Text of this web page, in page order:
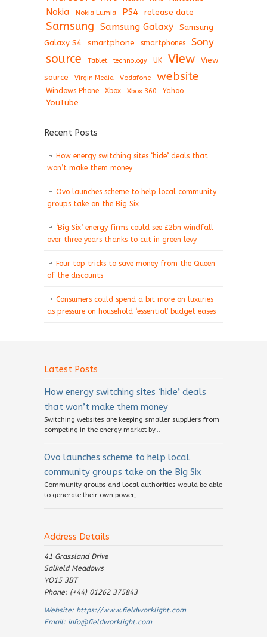
Nokia Nokia Lumia PS4 release date
Samsung Samsung Galaxy
Samsung
Galaxy S4
smartphone smartphones Sony
source Tablet technology UK View
View
source
Virgin Media Vodafone website
Windows Phone Xbox Xbox 360 Yahoo
YouTube
Recent Posts
How energy switching sites ‘hide’ deals that
won’t make them money
Ovo launches scheme to help local community
groups take on the Big Six
‘Big Six’ energy firms could see £2bn windfall
over three years thanks to cut in green levy
Four top tricks to save money from the Queen
of the discounts
Consumers could spend a bit more on luxuries
as pressure on household ‘essential’ budget eases
Latest Posts
How energy switching sites ‘hide’ deals
that won’t make them money
Switching websites are keeping smaller suppliers from
competing in the energy market by...
Ovo launches scheme to help local
community groups take on the Big Six
Community groups and local authorities would be able
to generate their own power,...
Address Details
41 Grassland Drive
Salkeld Meadows
YO15 3BT
Phone: (+44) 01262 375843
Website: https://www.fieldworklight.com
Email: info@fieldworklight.com